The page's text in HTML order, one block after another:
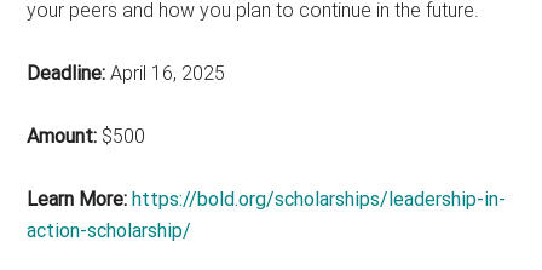
your peers and how you plan to continue in the future.
Deadline: April 16, 2025
Amount: $500
Learn More: https://bold.org/scholarships/leadership-in-
action-scholarship/